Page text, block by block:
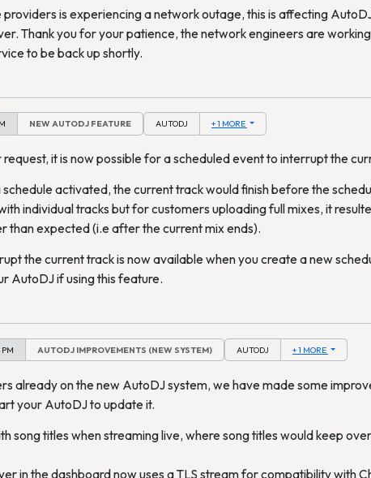
is experiencing a network outage, this is affecting
Thank you for your patience, the network engineers are
to be back up shortly.
NEW AUTODJ FEATURE AUTODJ + 1 MORE
it is now possible for a scheduled event to interrupt the
schedule activated, the current track would finish before the
individual tracks but for customers uploading full mixes, it
than expected (i.e after the current mix ends).
the current track is now available when you create a new
AutoDJ if using this feature.
AUTODJ IMPROVEMENTS (NEW SYSTEM) AUTODJ + 1 MORE
already on the new AutoDJ system, we have made some
your AutoDJ to update it.
song titles when streaming live, where song titles would keep
in the dashboard now uses a TLS stream for compatibility with